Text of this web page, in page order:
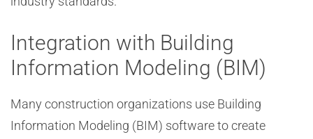
Integration with Building
Information Modeling (BIM)
Many construction organizations use Building
Information Modeling (BIM) software to create